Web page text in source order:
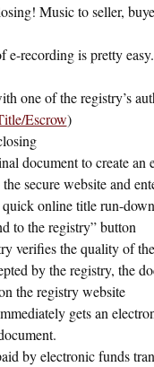
Music to seller,
e-recording is pretty easy.
one of the registry’s
Escrow)
document to create an
secure website and
online title run-
to the registry” button
verifies the quality of
by the registry, the
the registry website
gets an
by electronic funds